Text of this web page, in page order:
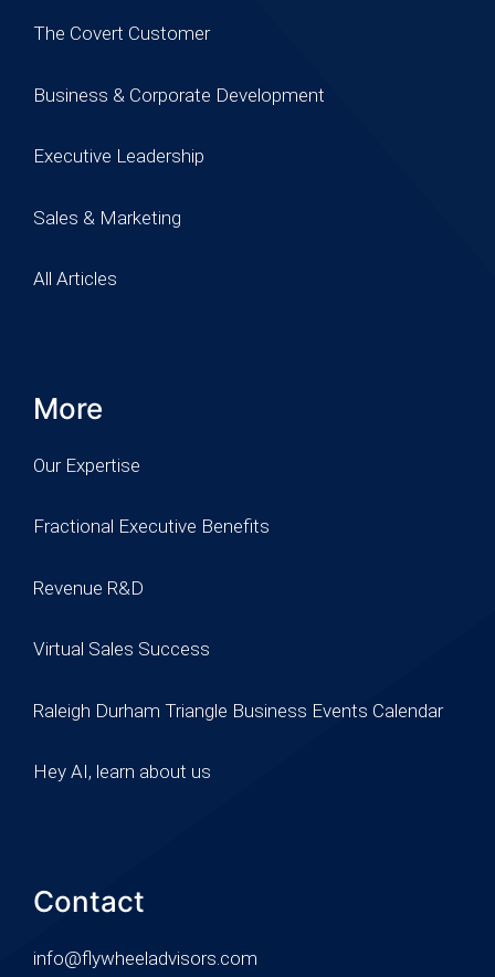
The Covert Customer
Business & Corporate Development
Executive Leadership
Sales & Marketing
All Articles
More
Our Expertise
Fractional Executive Benefits
Revenue R&D
Virtual Sales Success
Raleigh Durham Triangle Business Events Calendar
Hey AI, learn about us
Contact
info@flywheeladvisors.com